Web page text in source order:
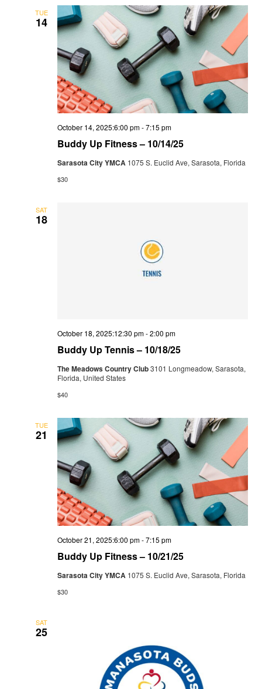
TUE
14
Buddy Up Fitness – 10/14/25
October 14, 2025:6:00 pm-7:15 pm
Sarasota City YMCA 1075 S. Euclid Ave, Sarasota, Florida
$30
SAT
18
Buddy Up Tennis – 10/18/25
October 18, 2025:12:30 pm-2:00 pm
The Meadows Country Club3101 Longmeadow, Sarasota,
Florida, United States
$40
TUE
21
Buddy Up Fitness – 10/21/25
October 21, 2025:6:00 pm-7:15 pm
Sarasota City YMCA 1075 S. Euclid Ave, Sarasota, Florida
$30
SAT
25